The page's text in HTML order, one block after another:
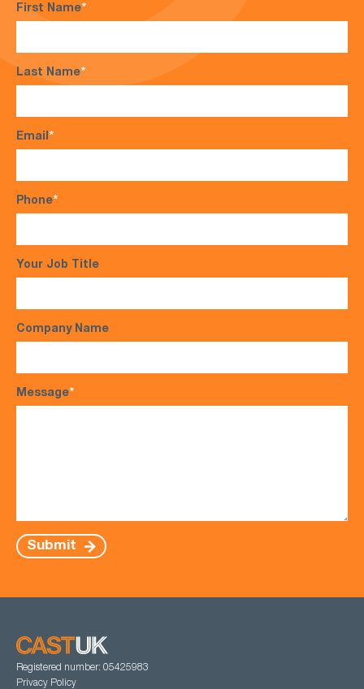
First Name*
Last Name*
Email*
Phone*
Your Job Title
Company Name
Message*
Submit
Registered number: 05425983
Privacy Policy